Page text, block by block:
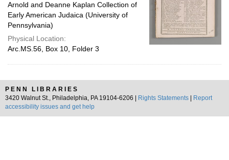
Arnold and Deanne Kaplan Collection of
Early American Judaica (University of
Pennsylvania)
Physical Location:
Arc.MS.56, Box 10, Folder 3
PENN LIBRARIES
3420 Walnut St., Philadelphia, PA 19104-6206 |
Rights Statements
Report
accessibility issues and get help